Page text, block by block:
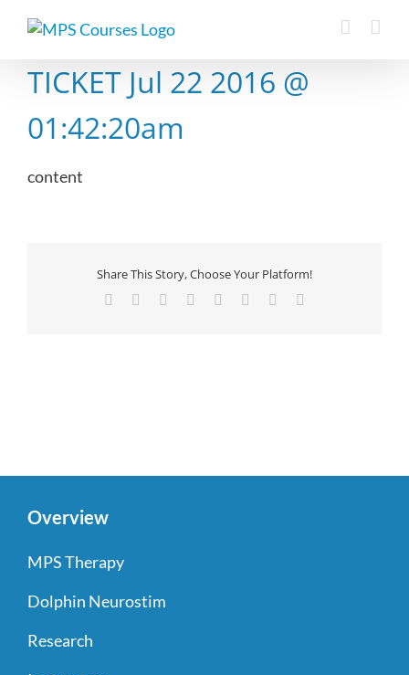
TICKET Jul 22 2016 @
01:42:20am
content
Share This Story, Choose Your Platform!
Facebook Reddit LinkedIn
TumblrPinterest
Overview
MPS Therapy
Dolphin Neurostim
Research